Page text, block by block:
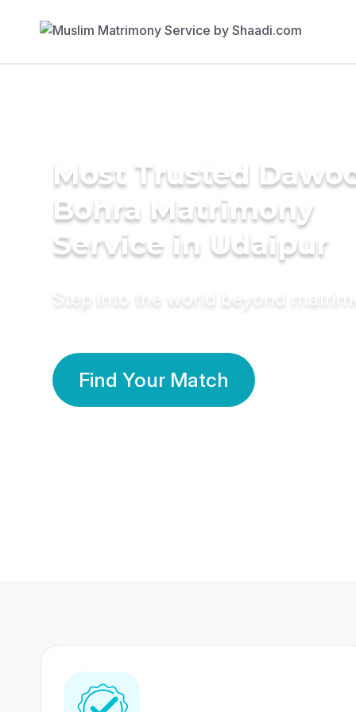
Most Trusted
Bohra Matrimony
Service in Udaipur
Step into the world beyond
Find Your Match